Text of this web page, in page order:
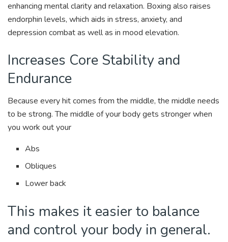
enhancing mental clarity and relaxation. Boxing also raises
endorphin levels, which aids in stress, anxiety, and
depression combat as well as in mood elevation.
Increases Core Stability and
Endurance
Because every hit comes from the middle, the middle needs
to be strong. The middle of your body gets stronger when
you work out your
Abs
Obliques
Lower back
This makes it easier to balance
and control your body in general.